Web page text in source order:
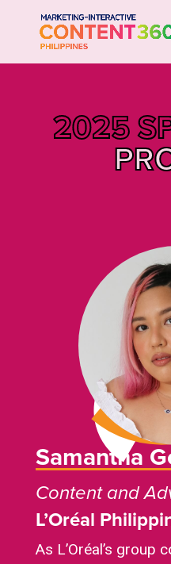
2025
Samantha
Content and
L’Oréal
As L’Oréal’s group